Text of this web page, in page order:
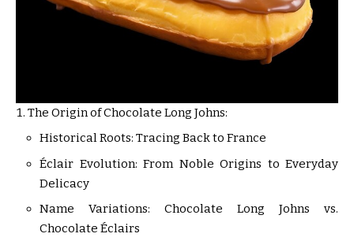
The Origin of Chocolate Long Johns:
Historical Roots: Tracing Back to France
Éclair Evolution: From Noble Origins to Everyday
Delicacy
Name Variations: Chocolate Long Johns vs.
Chocolate Éclairs